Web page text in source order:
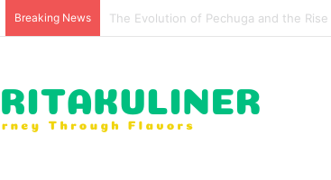
Breaking News The Best Spots for Roast Chicken in